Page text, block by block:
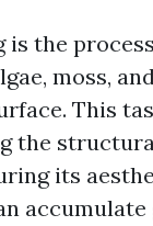
is the
moss,
This
the
its